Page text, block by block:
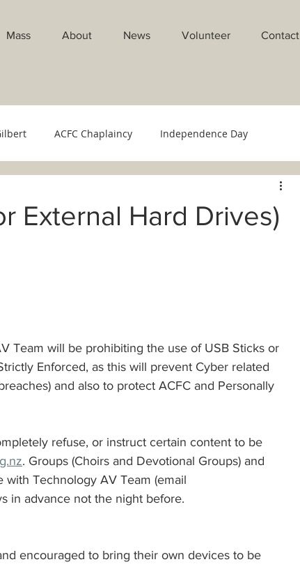
Mass About News Volunteer Contact
ACFC Chaplaincy Independence Day
Sacraments of Initiation
Monthly Updates Policies
External Hard Drives)
Team will be prohibiting the use of USB Sticks or
Enforced, as this will prevent Cyber related
and also to protect ACFC and Personally
refuse, or instruct certain content to be
. Groups (Choirs and Devotional Groups) and
with Technology AV Team (email
in advance not the night before.
encouraged to bring their own devices to be